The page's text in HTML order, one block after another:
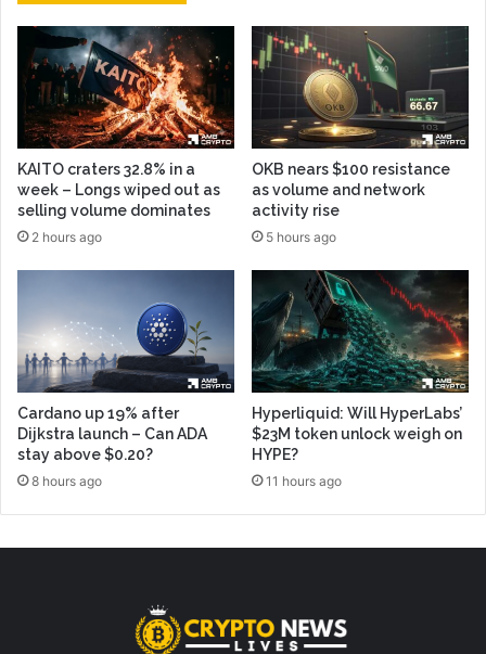
KAITO craters 32.8% in a
week – Longs wiped out as
selling volume dominates
2 hours ago
OKB nears $100 resistance
as volume and network
activity rise
5 hours ago
Cardano up 19% after
Dijkstra launch – Can ADA
stay above $0.20?
8 hours ago
Hyperliquid: Will HyperLabs’
$23M token unlock weigh on
HYPE?
11 hours ago